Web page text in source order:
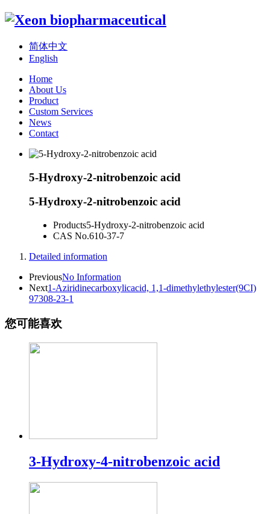
简体中文
English
Home
About Us
Product
Custom Services
News
Contact
5-Hydroxy-2-nitrobenzoic acid
5-Hydroxy-2-nitrobenzoic acid
Products5-Hydroxy-2-nitrobenzoic acid
CAS No.610-37-7
Detailed information
PreviousNo Information
Next1-Aziridinecarboxylicacid, 1,1-dimethylethylester(9CI)
97308-23-1
您可能喜欢
3-Hydroxy-4-nitrobenzoic acid